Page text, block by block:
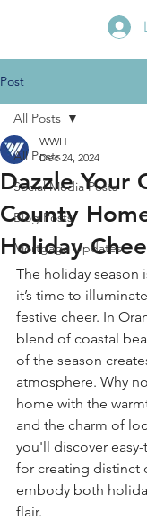
Post
All Posts
Social Media Posts
Blog Posts
Mortgage Updates
All Posts
Dazzle Your
County
Holiday
WWH
Dec 24, 2024
The holiday season
it’s time to
festive cheer. In
blend of coastal
of the season
atmosphere. Why
home with the
and the charm of
you'll discover
for creating distinct
embody both
flair.